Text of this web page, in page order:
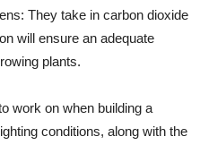
They take in carbon dioxide
will ensure an adequate
plants.
work on when building a
conditions, along with the